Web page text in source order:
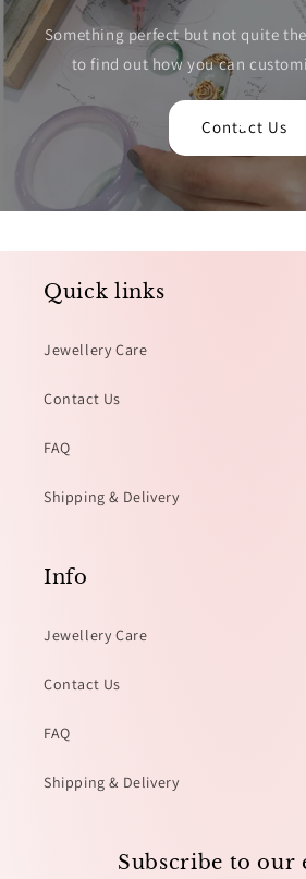
Something perfect but not quite
to find out how you can
Contact Us
Quick links
Jewellery Care
Contact Us
FAQ
Shipping & Delivery
Info
Jewellery Care
Contact Us
FAQ
Shipping & Delivery
Subscribe to our